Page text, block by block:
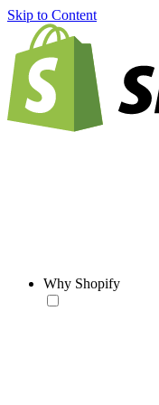
Skip to Content
Why Shopify